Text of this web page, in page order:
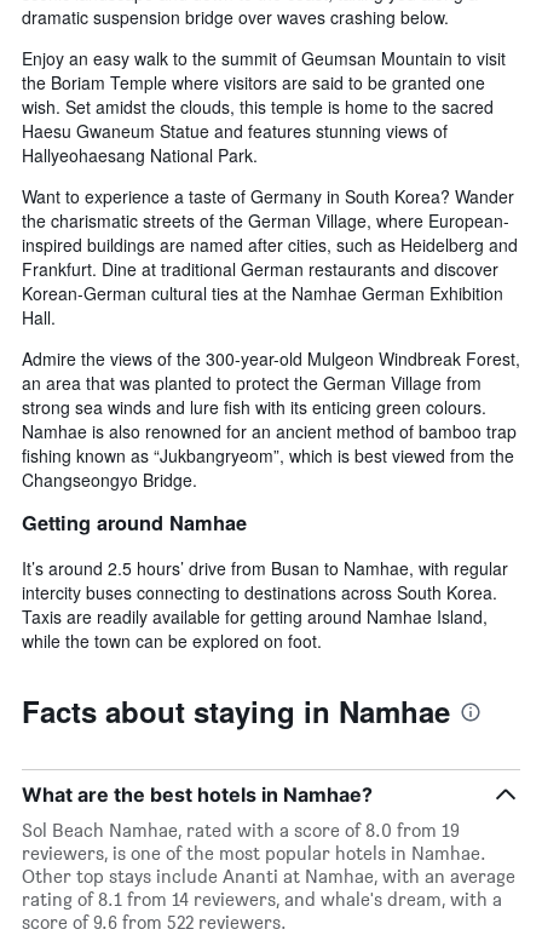
dramatic suspension bridge over waves crashing below.
Enjoy an easy walk to the summit of Geumsan Mountain to visit
the Boriam Temple where visitors are said to be granted one
wish. Set amidst the clouds, this temple is home to the sacred
Haesu Gwaneum Statue and features stunning views of
Hallyeohaesang National Park.
Want to experience a taste of Germany in South Korea? Wander
the charismatic streets of the German Village, where European-
inspired buildings are named after cities, such as Heidelberg and
Frankfurt. Dine at traditional German restaurants and discover
Korean-German cultural ties at the Namhae German Exhibition
Hall.
Admire the views of the 300-year-old Mulgeon Windbreak Forest,
an area that was planted to protect the German Village from
strong sea winds and lure fish with its enticing green colours.
Namhae is also renowned for an ancient method of bamboo trap
fishing known as “Jukbangryeom”, which is best viewed from the
Changseongyo Bridge.
Getting around Namhae
It’s around 2.5 hours’ drive from Busan to Namhae, with regular
intercity buses connecting to destinations across South Korea.
Taxis are readily available for getting around Namhae Island,
while the town can be explored on foot.
Facts about staying in Namhae
What are the best hotels in Namhae?
Sol Beach Namhae, rated with a score of 8.0 from 19
reviewers, is one of the most popular hotels in Namhae.
Other top stays include Ananti at Namhae, with an average
rating of 8.1 from 14 reviewers, and whale's dream, with a
score of 9.6 from 522 reviewers.